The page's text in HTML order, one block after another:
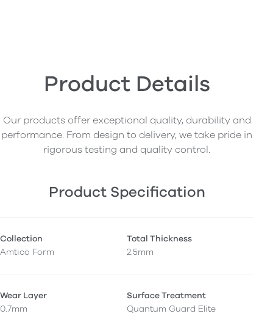
Product Details
Our products offer exceptional quality, durability and
performance. From design to delivery, we take pride in
rigorous testing and quality control.
Product Specification
Collection
Amtico Form
Total Thickness
2.5mm
Wear Layer
0.7mm
Surface Treatment
Quantum Guard Elite